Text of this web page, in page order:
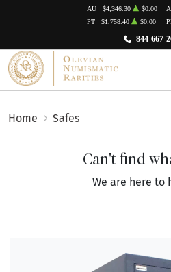
844-667-
AU $4,346.30 $0.00
PT
$1,758.40 $0.00
Home Safes
Can't find
We are here to